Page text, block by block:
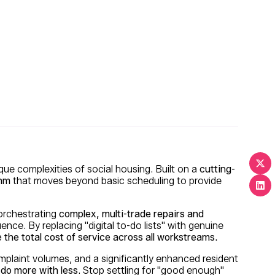
complexities of social housing. Built on a cutting-
that moves beyond basic scheduling to provide
complex, multi-trade repairs and
By replacing "digital to-do lists" with genuine
total cost of service across all workstreams.
volumes, and a significantly enhanced resident
more with less. Stop settling for "good enough"